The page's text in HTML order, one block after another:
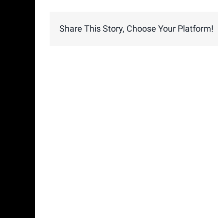
Share This Story, Choose Your Platform!